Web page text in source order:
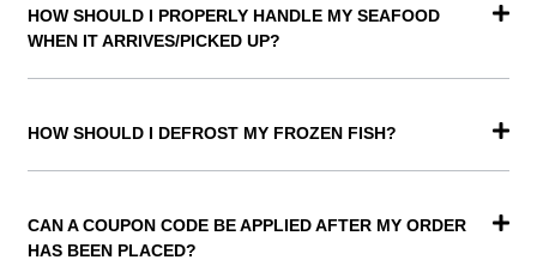
HOW SHOULD I PROPERLY HANDLE MY SEAFOOD
WHEN IT ARRIVES/PICKED UP?
HOW SHOULD I DEFROST MY FROZEN FISH?
CAN A COUPON CODE BE APPLIED AFTER MY ORDER
HAS BEEN PLACED?